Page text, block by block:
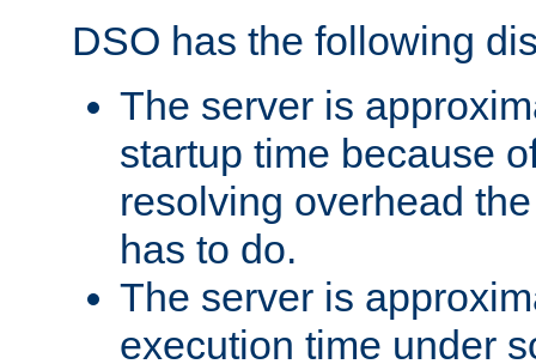
DSO has the following
The server is
startup time because
resolving overhead
has to do.
The server is
execution time under